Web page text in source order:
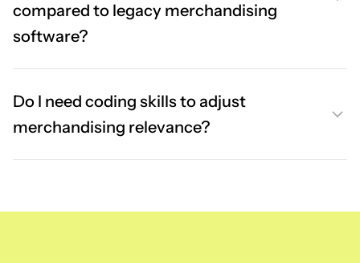
compared to legacy merchandising
software?
Do I need coding skills to adjust
merchandising relevance?